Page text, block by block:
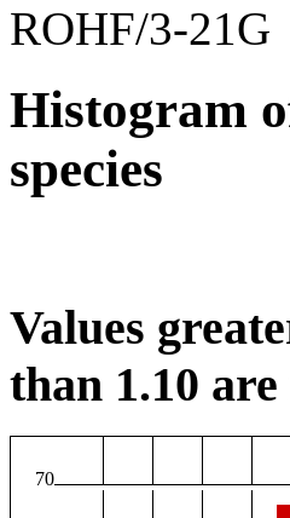
ROHF/3-21G
Histogram
species
Values
than 1.10
70